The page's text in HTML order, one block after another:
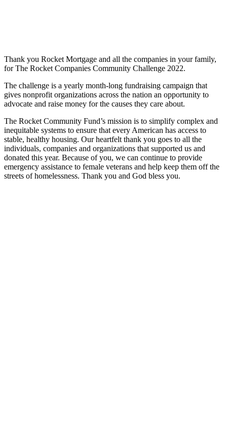
Thank you Rocket Mortgage and all the companies in your family,
for The Rocket Companies Community Challenge 2022.
The challenge is a yearly month-long fundraising campaign that
gives nonprofit organizations across the nation an opportunity to
advocate and raise money for the causes they care about.
The Rocket Community Fund’s mission is to simplify complex and
inequitable systems to ensure that every American has access to
stable, healthy housing. Our heartfelt thank you goes to all the
individuals, companies and organizations that supported us and
donated this year. Because of you, we can continue to provide
emergency assistance to female veterans and help keep them off the
streets of homelessness. Thank you and God bless you.